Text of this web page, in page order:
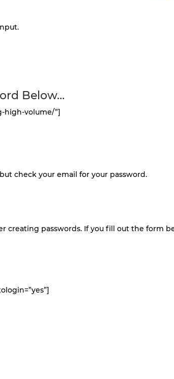
Below…
high-volume/”]
check your email for your password.
creating passwords. If you fill out the form